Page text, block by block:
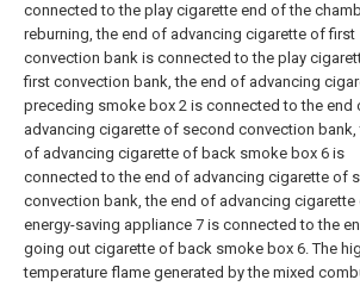
connected to the play cigarette end of the
reburning, the end of advancing cigarette of first
convection bank is connected to the play
first convection bank, the end of advancing
preceding smoke box 2 is connected to the end
advancing cigarette of second convection bank,
of advancing cigarette of back smoke box 6 is
connected to the end of advancing cigarette of
convection bank, the end of advancing cigarette
energy-saving appliance 7 is connected to the
going out cigarette of back smoke box 6. The
temperature flame generated by the mixed